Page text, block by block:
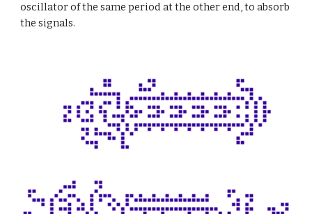
oscillator of the same period at the other end, to absorb
the signals.